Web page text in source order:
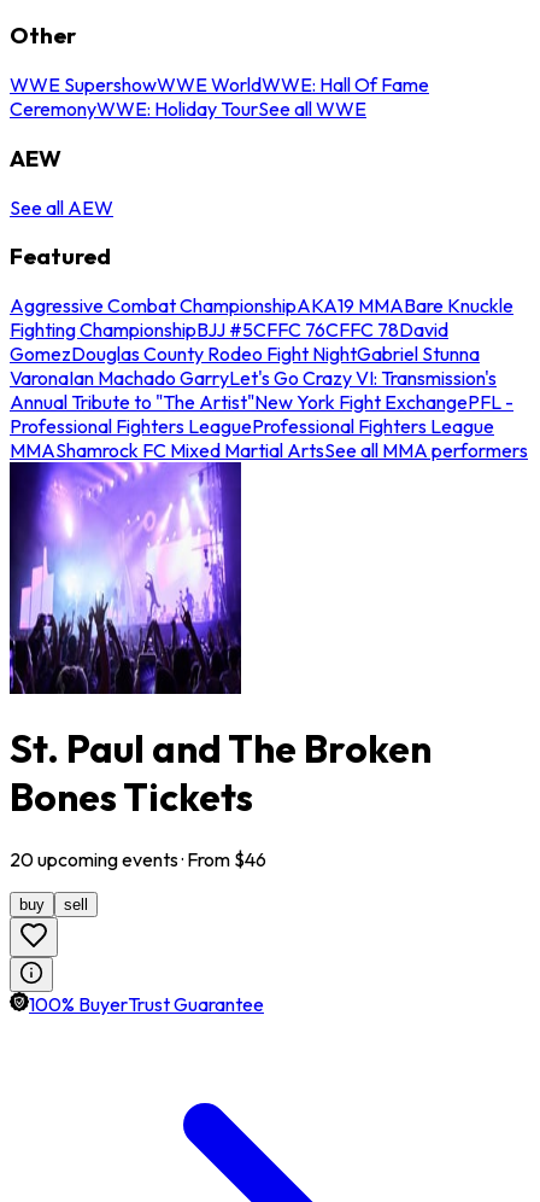
Other
WWE SupershowWWE WorldWWE: Hall Of Fame
CeremonyWWE: Holiday TourSee all WWE
AEW
See all AEW
Featured
Aggressive Combat ChampionshipAKA19 MMABare Knuckle
Fighting ChampionshipBJJ #5CFFC 76CFFC 78David
GomezDouglas County Rodeo Fight NightGabriel Stunna
VaronaIan Machado GarryLet's Go Crazy VI: Transmission's
Annual Tribute to "The Artist"New York Fight ExchangePFL -
Professional Fighters LeagueProfessional Fighters League
MMAShamrock FC Mixed Martial ArtsSee all MMA performers
St. Paul and The Broken
Bones Tickets
20upcomingevents· From $46
buy sell
100% BuyerTrust Guarantee